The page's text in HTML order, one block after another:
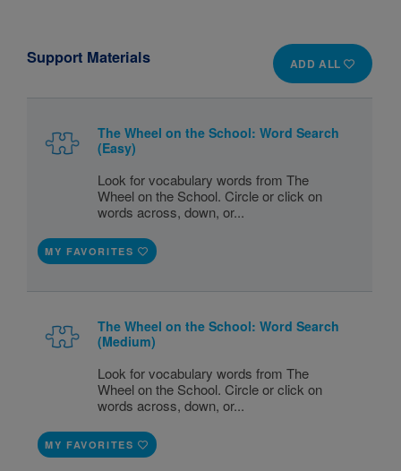
ADD ALL
Support Materials
The Wheel on the School: Word Search
(Easy)
Look for vocabulary words from The
Wheel on the School. Circle or click on
words across, down, or...
MY FAVORITES
The Wheel on the School: Word Search
(Medium)
Look for vocabulary words from The
Wheel on the School. Circle or click on
words across, down, or...
MY FAVORITES